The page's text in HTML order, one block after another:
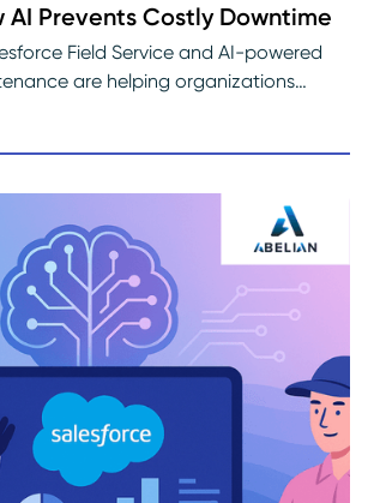
AI Prevents Costly Downtime
Field Service and AI-powered
are helping organizations
automates service scheduling, and
experts.